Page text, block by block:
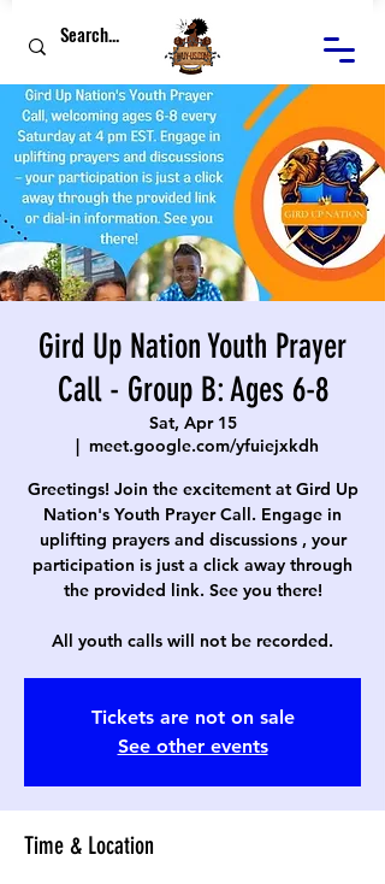
Gird Up Nation Youth Prayer
Call - Group B: Ages 6-8
Sat, Apr 15
  |
meet.google.com/yfuiejxkdh
Greetings! Join the excitement at Gird Up
Nation's Youth Prayer Call. Engage in
uplifting prayers and discussions , your
participation is just a click away through
the provided link. See you there!
All youth calls will not be recorded.
Tickets are not on sale
See other events
Time & Location